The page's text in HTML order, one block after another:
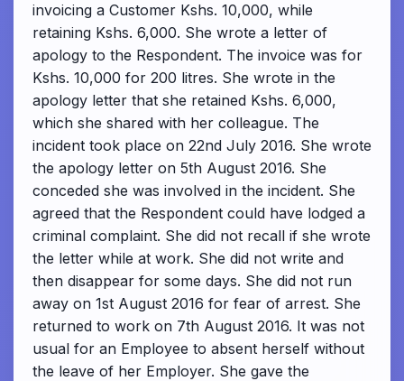
invoicing a Customer Kshs. 10,000, while
retaining Kshs. 6,000. She wrote a letter of
apology to the Respondent. The invoice was for
Kshs. 10,000 for 200 litres. She wrote in the
apology letter that she retained Kshs. 6,000,
which she shared with her colleague. The
incident took place on 22nd July 2016. She wrote
the apology letter on 5th August 2016. She
conceded she was involved in the incident. She
agreed that the Respondent could have lodged a
criminal complaint. She did not recall if she wrote
the letter while at work. She did not write and
then disappear for some days. She did not run
away on 1st August 2016 for fear of arrest. She
returned to work on 7th August 2016. It was not
usual for an Employee to absent herself without
the leave of her Employer. She gave the